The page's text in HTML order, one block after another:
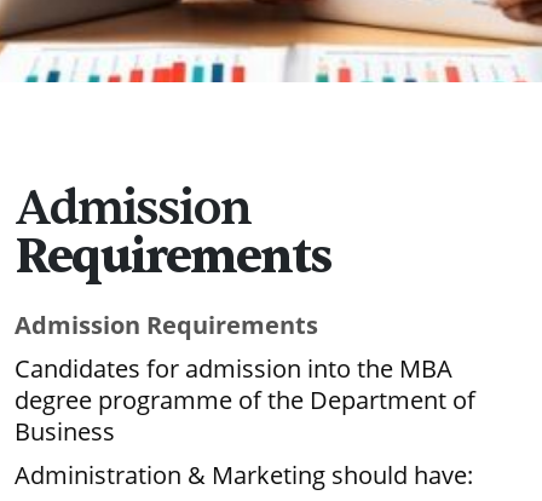
Admission
Requirements
Admission Requirements
Candidates for admission into the MBA
degree programme of the Department of
Business
Administration & Marketing should have: